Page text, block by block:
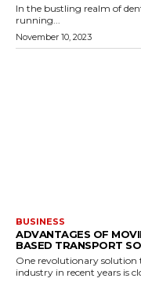
In the bustling realm of
running...
November 10, 2023
BUSINESS
ADVANTAGES OF
BASED TRANSPORT
One revolutionary
industry in recent years is